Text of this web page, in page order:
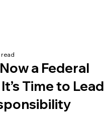
a Federal
Time to Lead
read